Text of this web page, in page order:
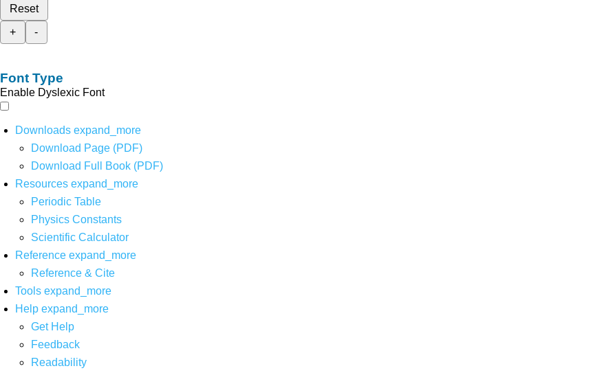
Reset
+
-
Font Type
Enable Dyslexic Font
Downloads expand_more
Download Page (PDF)
Download Full Book (PDF)
Resources expand_more
Periodic Table
Physics Constants
Scientific Calculator
Reference expand_more
Reference & Cite
Tools expand_more
Help expand_more
Get Help
Feedback
Readability